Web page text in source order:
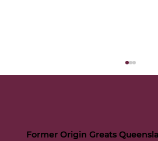
Former Origin Greats